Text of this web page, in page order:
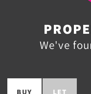
We've
BUY LET